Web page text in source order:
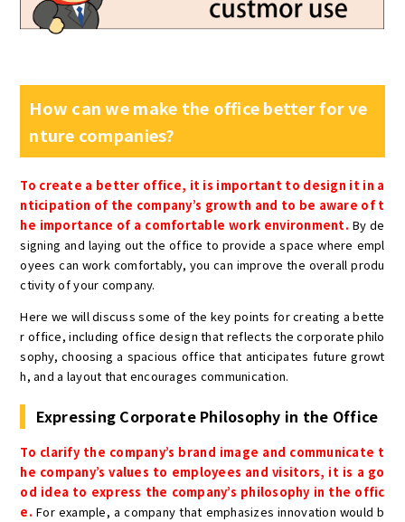
How can we make the office better for ve
nture companies?
To create a better office, it is important to design it in a
nticipation of the company’s growth and to be aware of t
he importance of a comfortable work environment. By de
signing and laying out the office to provide a space where empl
oyees can work comfortably, you can improve the overall produ
ctivity of your company.
Here we will discuss some of the key points for creating a bette
r office, including office design that reflects the corporate philo
sophy, choosing a spacious office that anticipates future growt
h, and a layout that encourages communication.
Expressing Corporate Philosophy in the Office
To clarify the company’s brand image and communicate t
he company’s values to employees and visitors, it is a go
od idea to express the company’s philosophy in the offic
e. For example, a company that emphasizes innovation would b